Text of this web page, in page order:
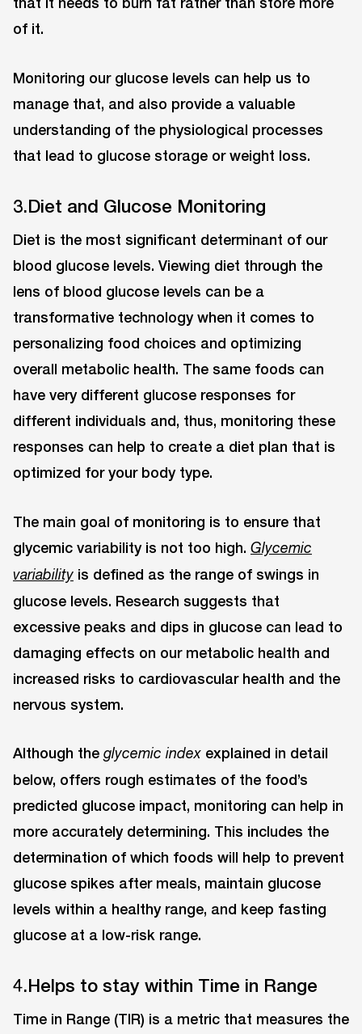
of it.
Monitoring our glucose levels can help us to
manage that, and also provide a valuable
understanding of the physiological processes
that lead to glucose storage or weight loss.
3.Diet and Glucose Monitoring
Diet is the most significant determinant of our
blood glucose levels. Viewing diet through the
lens of blood glucose levels can be a
transformative technology when it comes to
personalizing food choices and optimizing
overall metabolic health. The same foods can
have very different glucose responses for
different individuals and, thus, monitoring these
responses can help to create a diet plan that is
optimized for your body type.
The main goal of monitoring is to ensure that
glycemic variability is not too high. Glycemic
variability is defined as the range of swings in
glucose levels. Research suggests that
excessive peaks and dips in glucose can lead to
damaging effects on our metabolic health and
increased risks to cardiovascular health and the
nervous system.
Although the glycemic index explained in detail
below, offers rough estimates of the food’s
predicted glucose impact, monitoring can help in
more accurately determining. This includes the
determination of which foods will help to prevent
glucose spikes after meals, maintain glucose
levels within a healthy range, and keep fasting
glucose at a low-risk range.
4.Helps to stay within Time in Range
Time in Range (TIR) is a metric that measures the